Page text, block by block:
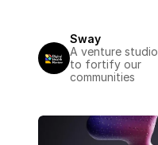
Sway
A venture studio
to fortify our
communities